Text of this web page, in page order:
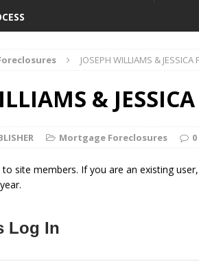
JOSEPH WILLIAMS & JESSICA
&
Mortgage Foreclosures 0
site members. If you are an existing
Log In